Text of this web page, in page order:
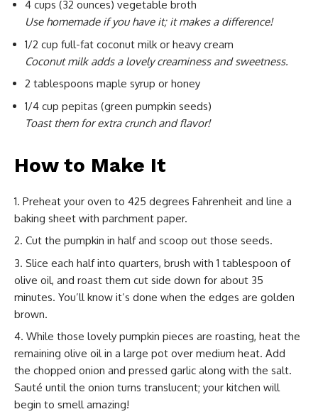
4 cups (32 ounces) vegetable broth
Use homemade if you have it; it makes a difference!
1/2 cup full-fat coconut milk or heavy cream
Coconut milk adds a lovely creaminess and sweetness.
2 tablespoons maple syrup or honey
1/4 cup pepitas (green pumpkin seeds)
Toast them for extra crunch and flavor!
How to Make It
Preheat your oven to 425 degrees Fahrenheit and line a
baking sheet with parchment paper.
Cut the pumpkin in half and scoop out those seeds.
Slice each half into quarters, brush with 1 tablespoon of
olive oil, and roast them cut side down for about 35
minutes. You’ll know it’s done when the edges are golden
brown.
While those lovely pumpkin pieces are roasting, heat the
remaining olive oil in a large pot over medium heat. Add
the chopped onion and pressed garlic along with the salt.
Sauté until the onion turns translucent; your kitchen will
begin to smell amazing!